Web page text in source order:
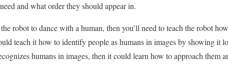
and what order they should appear in.
robot to dance with a human, then you’ll need to teach the robot
teach it how to identify people as humans in images by showing it
humans in images, then it could learn how to approach them